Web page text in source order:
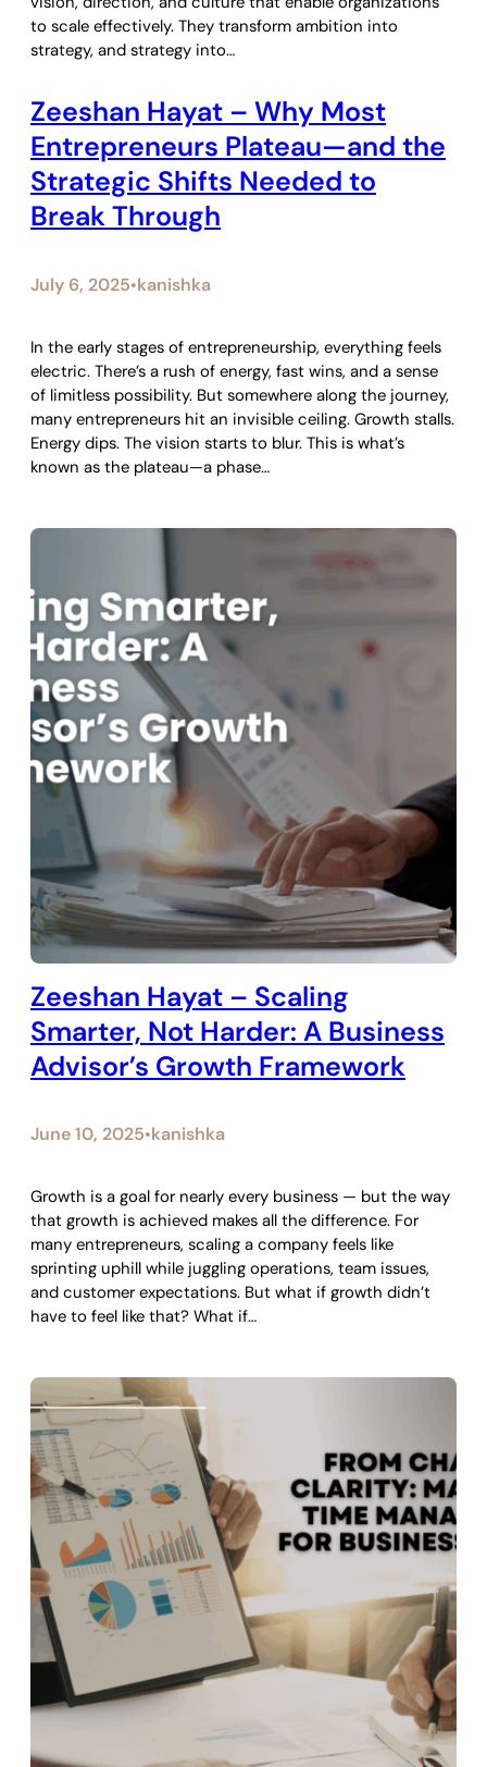
to scale effectively. They transform ambition into
strategy, and strategy into…
Zeeshan Hayat – Why Most
Entrepreneurs Plateau—and the
Strategic Shifts Needed to
Break Through
July 6, 2025•kanishka
In the early stages of entrepreneurship, everything feels
electric. There’s a rush of energy, fast wins, and a sense
of limitless possibility. But somewhere along the journey,
many entrepreneurs hit an invisible ceiling. Growth stalls.
Energy dips. The vision starts to blur. This is what’s
known as the plateau—a phase…
Zeeshan Hayat – Scaling
Smarter, Not Harder: A Business
Advisor’s Growth Framework
June 10, 2025•kanishka
Growth is a goal for nearly every business — but the way
that growth is achieved makes all the difference. For
many entrepreneurs, scaling a company feels like
sprinting uphill while juggling operations, team issues,
and customer expectations. But what if growth didn’t
have to feel like that? What if…